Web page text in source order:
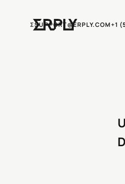
ƩSUPPORT@ERPLY.COM+1